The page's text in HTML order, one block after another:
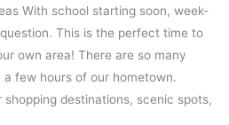
With school starting soon, week-
This is the perfect time to
own area! There are so many
few hours of our hometown.
shopping destinations, scenic spots,